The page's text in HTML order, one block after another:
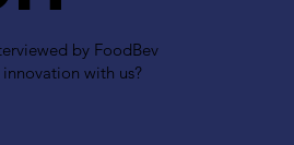
by FoodBev
with us?